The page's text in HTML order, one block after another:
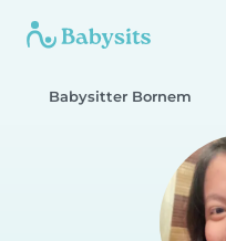
Babysitter Bornem